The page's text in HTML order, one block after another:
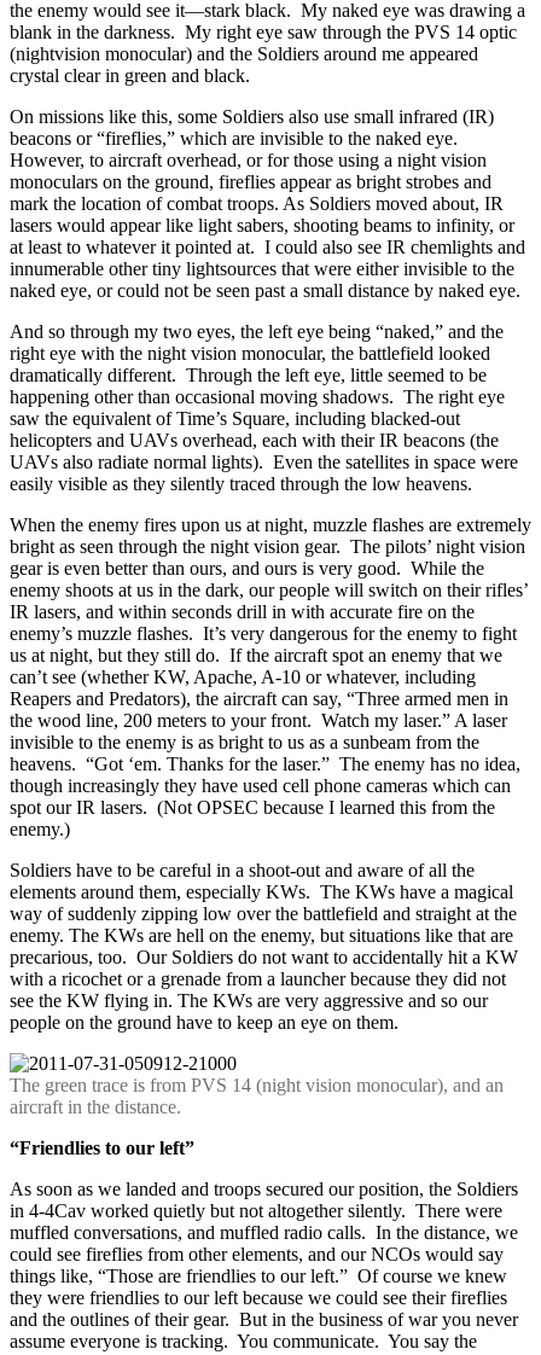
the enemy would see it—stark black. My naked eye was drawing a
blank in the darkness. My right eye saw through the PVS 14 optic
(nightvision monocular) and the Soldiers around me appeared
crystal clear in green and black.
On missions like this, some Soldiers also use small infrared (IR)
beacons or “fireflies,” which are invisible to the naked eye.
However, to aircraft overhead, or for those using a night vision
monoculars on the ground, fireflies appear as bright strobes and
mark the location of combat troops. As Soldiers moved about, IR
lasers would appear like light sabers, shooting beams to infinity, or
at least to whatever it pointed at. I could also see IR chemlights and
innumerable other tiny lightsources that were either invisible to the
naked eye, or could not be seen past a small distance by naked eye.
And so through my two eyes, the left eye being “naked,” and the
right eye with the night vision monocular, the battlefield looked
dramatically different. Through the left eye, little seemed to be
happening other than occasional moving shadows. The right eye
saw the equivalent of Time’s Square, including blacked-out
helicopters and UAVs overhead, each with their IR beacons (the
UAVs also radiate normal lights). Even the satellites in space were
easily visible as they silently traced through the low heavens.
When the enemy fires upon us at night, muzzle flashes are extremely
bright as seen through the night vision gear. The pilots’ night vision
gear is even better than ours, and ours is very good. While the
enemy shoots at us in the dark, our people will switch on their rifles’
IR lasers, and within seconds drill in with accurate fire on the
enemy’s muzzle flashes. It’s very dangerous for the enemy to fight
us at night, but they still do. If the aircraft spot an enemy that we
can’t see (whether KW, Apache, A-10 or whatever, including
Reapers and Predators), the aircraft can say, “Three armed men in
the wood line, 200 meters to your front. Watch my laser.” A laser
invisible to the enemy is as bright to us as a sunbeam from the
heavens. “Got ‘em. Thanks for the laser.” The enemy has no idea,
though increasingly they have used cell phone cameras which can
spot our IR lasers. (Not OPSEC because I learned this from the
enemy.)
Soldiers have to be careful in a shoot-out and aware of all the
elements around them, especially KWs. The KWs have a magical
way of suddenly zipping low over the battlefield and straight at the
enemy. The KWs are hell on the enemy, but situations like that are
precarious, too. Our Soldiers do not want to accidentally hit a KW
with a ricochet or a grenade from a launcher because they did not
see the KW flying in. The KWs are very aggressive and so our
people on the ground have to keep an eye on them.
The green trace is from PVS 14 (night vision monocular), and an
aircraft in the distance.
“Friendlies to our left”
As soon as we landed and troops secured our position, the Soldiers
in 4-4Cav worked quietly but not altogether silently. There were
muffled conversations, and muffled radio calls. In the distance, we
could see fireflies from other elements, and our NCOs would say
things like, “Those are friendlies to our left.” Of course we knew
they were friendlies to our left because we could see their fireflies
and the outlines of their gear. But in the business of war you never
assume everyone is tracking. You communicate. You say the